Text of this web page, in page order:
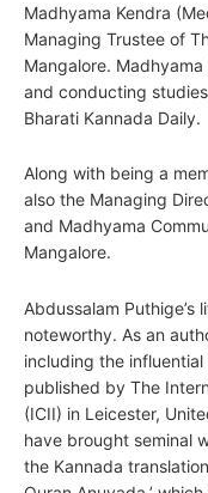
Madhyama Kendra
Managing Trustee of
Mangalore.
and conducting
Bharati Kannada Daily.
Along with being a
also the Managing
and Madhyama
Mangalore.
Abdussalam
noteworthy. As an
including the influential
published by The
(ICII) in Leicester,
have brought seminal
the Kannada